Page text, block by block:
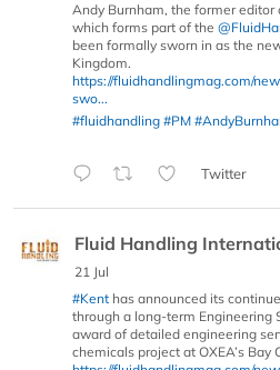
Andy Burnham, the former editor
which forms part of the
been formally sworn in as the
Kingdom.
https://fluidhandlingmag.com/
swo...
#fluidhandling #PM
Twitter
Fluid Handling
21 Jul
#Kent has announced its
through a long-term Engineering
award of detailed engineering
chemicals project at OXEA’s Bay